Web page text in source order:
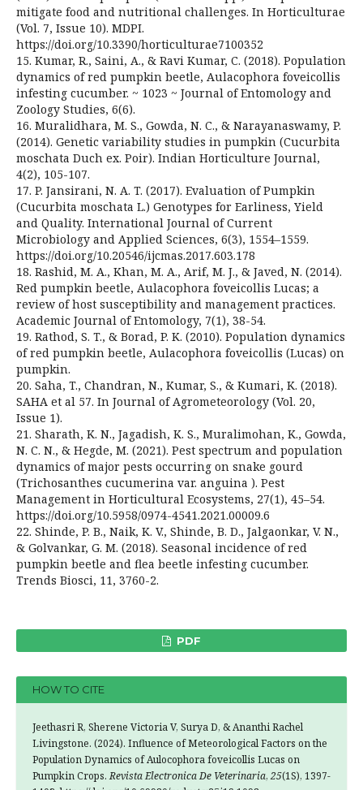
mitigate food and nutritional challenges. In Horticulturae
(Vol. 7, Issue 10). MDPI.
https://doi.org/10.3390/horticulturae7100352
15. Kumar, R., Saini, A., & Ravi Kumar, C. (2018). Population
dynamics of red pumpkin beetle, Aulacophora foveicollis
infesting cucumber. ~ 1023 ~ Journal of Entomology and
Zoology Studies, 6(6).
16. Muralidhara, M. S., Gowda, N. C., & Narayanaswamy, P.
(2014). Genetic variability studies in pumpkin (Cucurbita
moschata Duch ex. Poir). Indian Horticulture Journal,
4(2), 105-107.
17. P. Jansirani, N. A. T. (2017). Evaluation of Pumpkin
(Cucurbita moschata L.) Genotypes for Earliness, Yield
and Quality. International Journal of Current
Microbiology and Applied Sciences, 6(3), 1554–1559.
https://doi.org/10.20546/ijcmas.2017.603.178
18. Rashid, M. A., Khan, M. A., Arif, M. J., & Javed, N. (2014).
Red pumpkin beetle, Aulacophora foveicollis Lucas; a
review of host susceptibility and management practices.
Academic Journal of Entomology, 7(1), 38-54.
19. Rathod, S. T., & Borad, P. K. (2010). Population dynamics
of red pumpkin beetle, Aulacophora foveicollis (Lucas) on
pumpkin.
20. Saha, T., Chandran, N., Kumar, S., & Kumari, K. (2018).
SAHA et al 57. In Journal of Agrometeorology (Vol. 20,
Issue 1).
21. Sharath, K. N., Jagadish, K. S., Muralimohan, K., Gowda,
N. C. N., & Hegde, M. (2021). Pest spectrum and population
dynamics of major pests occurring on snake gourd
(Trichosanthes cucumerina var. anguina ). Pest
Management in Horticultural Ecosystems, 27(1), 45–54.
https://doi.org/10.5958/0974-4541.2021.00009.6
22. Shinde, P. B., Naik, K. V., Shinde, B. D., Jalgaonkar, V. N.,
& Golvankar, G. M. (2018). Seasonal incidence of red
pumpkin beetle and flea beetle infesting cucumber.
Trends Biosci, 11, 3760-2.
PDF
HOW TO CITE
Jeethasri R, Sherene Victoria V, Surya D, & Ananthi Rachel
Livingstone. (2024). Influence of Meteorological Factors on the
Population Dynamics of Aulocophora foveicollis Lucas on
Pumpkin Crops.Revista Electronica De Veterinaria, 25(1S), 1397-